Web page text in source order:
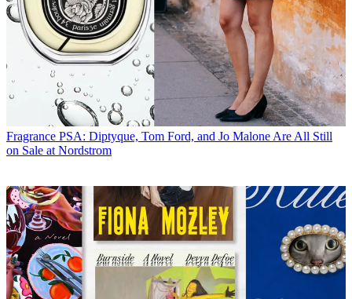
Fragrance PSA: Diptyque, Tom Ford, and Jo Malone Are All Still
on Sale at Nordstrom